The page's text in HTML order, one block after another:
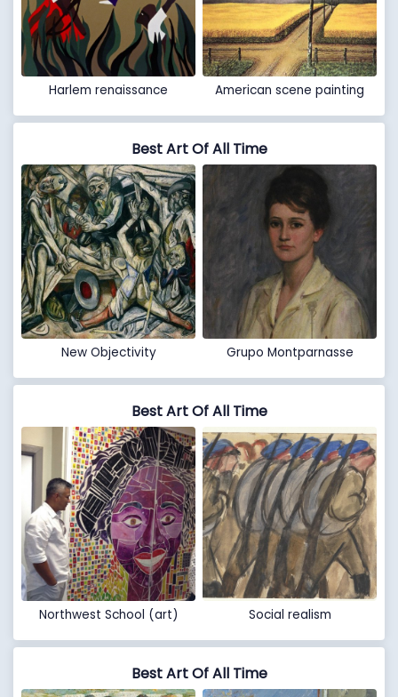
Harlem renaissance American scene painting
Best Art Of All Time
New Objectivity Grupo Montparnasse
Best Art Of All Time
Northwest School (art) Social realism
Best Art Of All Time